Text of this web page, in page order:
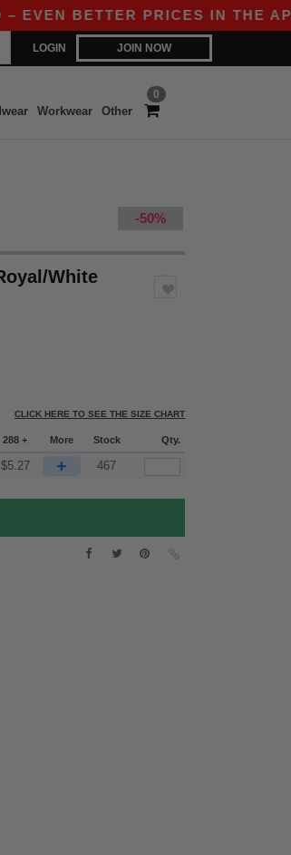
BETTER PRICES IN THE APP!
LOGIN JOIN NOW
0
Workwear Other
-50%
White
CLICK HERE TO SEE THE SIZE CHART
288 + More Stock Qty.
$5.27 + 467